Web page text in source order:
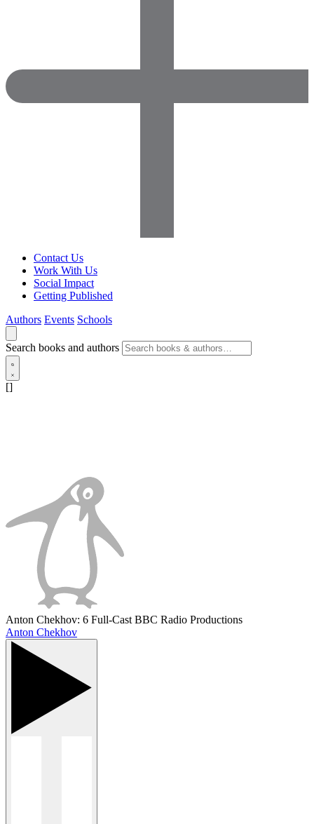
Contact Us
Work With Us
Social Impact
Getting Published
Authors Events Schools
Search books and authors
[]
Anton Chekhov: 6 Full-Cast BBC Radio Productions
Anton Chekhov